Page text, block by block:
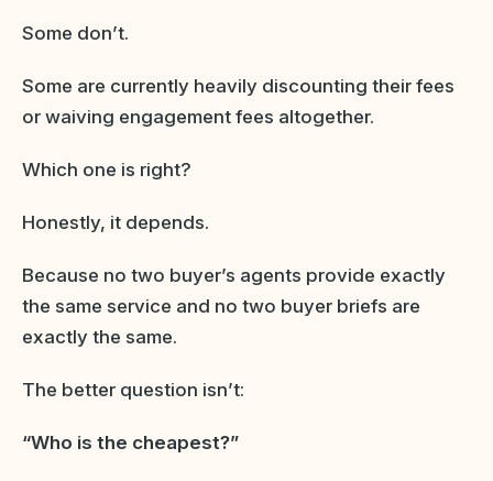
Some don’t.
Some are currently heavily discounting their fees
or waiving engagement fees altogether.
Which one is right?
Honestly, it depends.
Because no two buyer’s agents provide exactly
the same service and no two buyer briefs are
exactly the same.
The better question isn’t:
“Who is the cheapest?”